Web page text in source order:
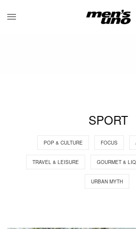
SPORT
POP & CULTURE FOCUS
TRAVEL & LEISURE GOURMET &
URBAN MYTH